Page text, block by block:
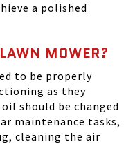
a polished
MOWER?
to be properly
as they
should be changed
maintenance tasks,
cleaning the air